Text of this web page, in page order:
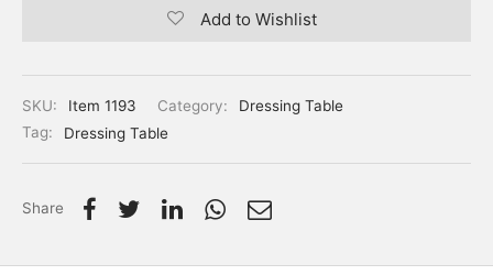
Add to Wishlist
SKU: Item 1193 Category:
Dressing Table
Tag:
Dressing Table
Share